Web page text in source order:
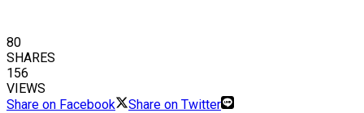
80
SHARES
156
VIEWS
Share on Facebook
Share on Twitter